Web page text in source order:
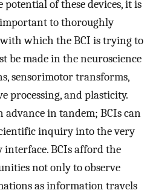
potential of these devices, it is
to thoroughly
which the BCI is trying to
be made in the neuroscience
sensorimotor transforms,
processing, and plasticity.
advance in tandem; BCIs can
inquiry into the very
BCIs afford the
not only to observe
as information travels